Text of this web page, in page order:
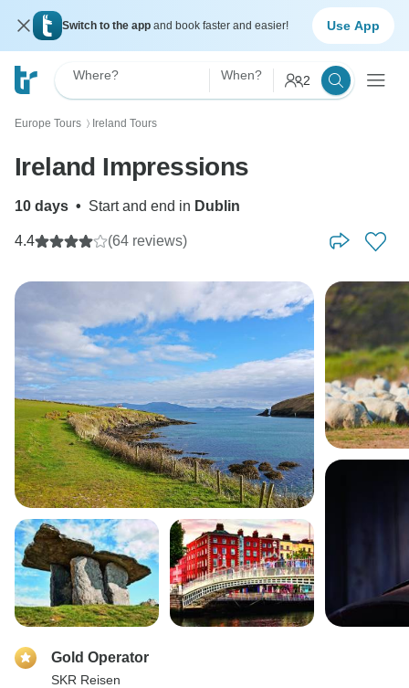
Switch to the app and book faster and easier! Use App
Where? When? 2
Europe Tours 〉 Ireland Tours
Ireland Impressions
10 days • Start and end in Dublin
4.4 (64 reviews)
Gold Operator
SKR Reisen